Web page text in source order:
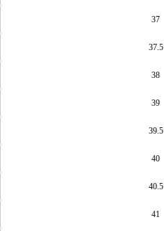
37
37.5
38
39
39.5
40
40.5
41